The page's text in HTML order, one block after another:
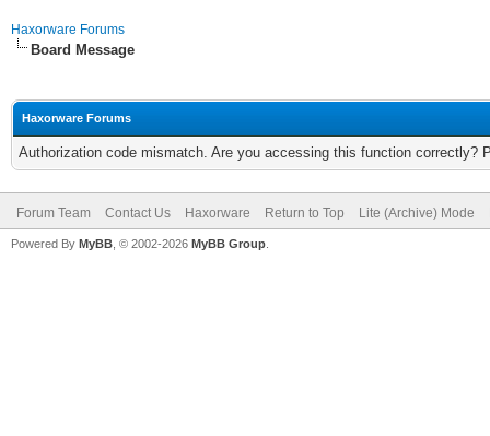
Haxorware Forums
Board Message
Haxorware Forums
Authorization code mismatch. Are you accessing this function correctly?
Forum Team Contact Us Haxorware Return to Top Lite (Archive) Mode
Powered By MyBB , © 2002-2026 MyBB Group